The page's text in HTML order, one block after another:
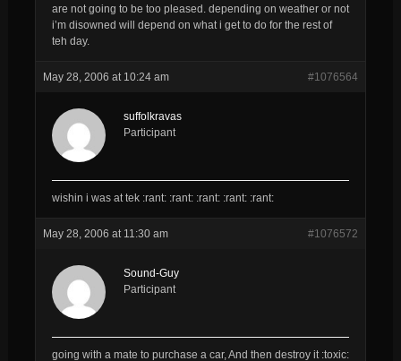
are not going to be too pleased. depending on weather or not
i’m disowned will depend on what i get to do for the rest of
teh day.
May 28, 2006 at 10:24 am #1076564
suffolkravas
Participant
wishin i was at tek :rant: :rant: :rant: :rant: :rant:
May 28, 2006 at 11:30 am #1076572
Sound-Guy
Participant
going with a mate to purchase a car, And then destroy it :toxic: